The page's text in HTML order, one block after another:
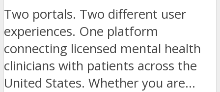
Two portals. Two different user
experiences. One platform
connecting licensed mental health
clinicians with patients across the
United States. Whether you are...